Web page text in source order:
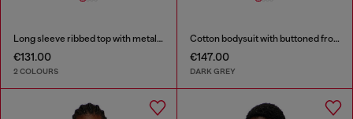
Long sleeve ribbed top with metallic Oval D
€131.00
2 COLOURS
Cotton bodysuit with buttoned front
€147.00
DARK GREY